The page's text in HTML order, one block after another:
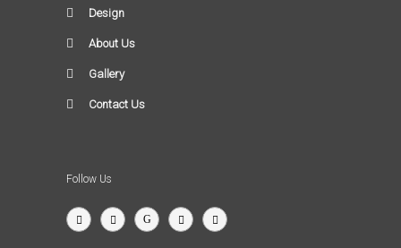
Design
About Us
Gallery
Contact Us
Follow Us